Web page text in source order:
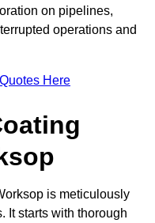
on pipelines,
operations and
Here
is meticulously
It starts with thorough